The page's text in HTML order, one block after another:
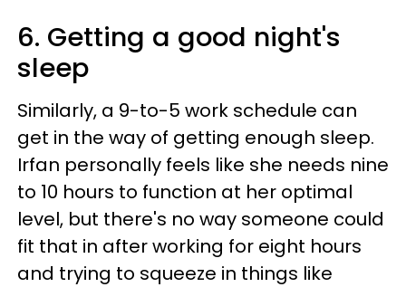
6. Getting a good night's
sleep
Similarly, a 9-to-5 work schedule can
get in the way of getting enough sleep.
Irfan personally feels like she needs nine
to 10 hours to function at her optimal
level, but there's no way someone could
fit that in after working for eight hours
and trying to squeeze in things like